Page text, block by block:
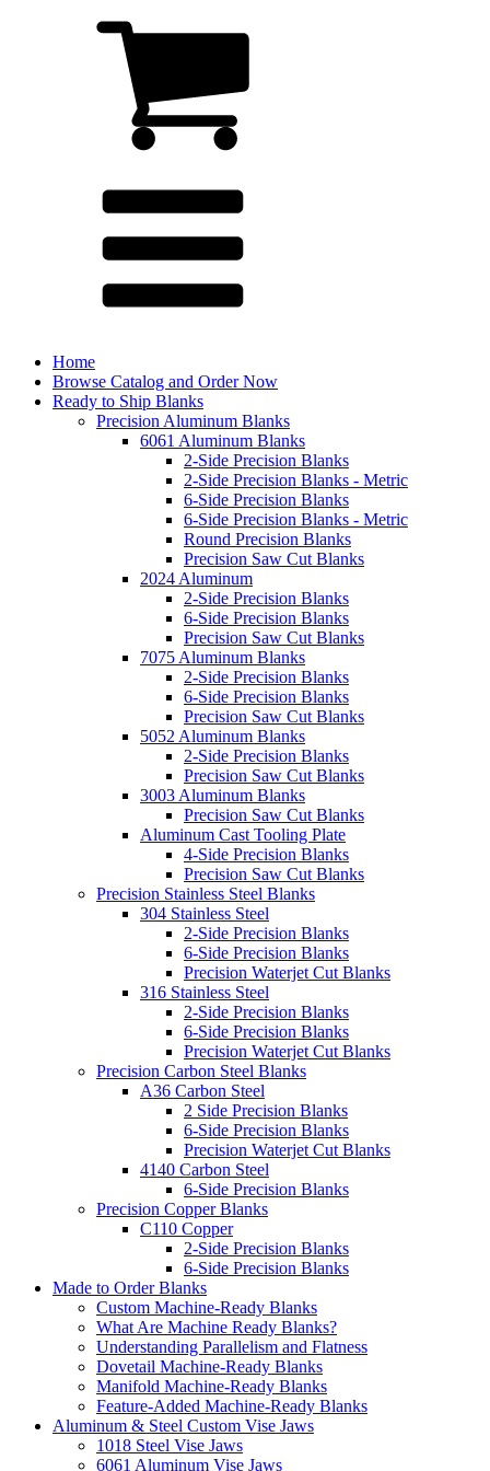
Home
Browse Catalog and Order Now
Ready to Ship Blanks
Precision Aluminum Blanks
6061 Aluminum Blanks
2-Side Precision Blanks
2-Side Precision Blanks - Metric
6-Side Precision Blanks
6-Side Precision Blanks - Metric
Round Precision Blanks
Precision Saw Cut Blanks
2024 Aluminum
2-Side Precision Blanks
6-Side Precision Blanks
Precision Saw Cut Blanks
7075 Aluminum Blanks
2-Side Precision Blanks
6-Side Precision Blanks
Precision Saw Cut Blanks
5052 Aluminum Blanks
2-Side Precision Blanks
Precision Saw Cut Blanks
3003 Aluminum Blanks
Precision Saw Cut Blanks
Aluminum Cast Tooling Plate
4-Side Precision Blanks
Precision Saw Cut Blanks
Precision Stainless Steel Blanks
304 Stainless Steel
2-Side Precision Blanks
6-Side Precision Blanks
Precision Waterjet Cut Blanks
316 Stainless Steel
2-Side Precision Blanks
6-Side Precision Blanks
Precision Waterjet Cut Blanks
Precision Carbon Steel Blanks
A36 Carbon Steel
2 Side Precision Blanks
6-Side Precision Blanks
Precision Waterjet Cut Blanks
4140 Carbon Steel
6-Side Precision Blanks
Precision Copper Blanks
C110 Copper
2-Side Precision Blanks
6-Side Precision Blanks
Made to Order Blanks
Custom Machine-Ready Blanks
What Are Machine Ready Blanks?
Understanding Parallelism and Flatness
Dovetail Machine-Ready Blanks
Manifold Machine-Ready Blanks
Feature-Added Machine-Ready Blanks
Aluminum & Steel Custom Vise Jaws
1018 Steel Vise Jaws
6061 Aluminum Vise Jaws